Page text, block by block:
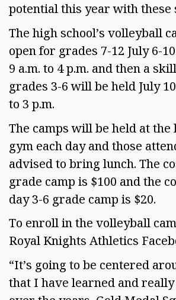
potential this year with these
The high school’s volleyball
open for grades 7-12 July 6-
9 a.m. to 4 p.m. and then a
grades 3-6 will be held July
to 3 p.m.
The camps will be held at the
gym each day and those
advised to bring lunch. The
grade camp is $100 and the
day 3-6 grade camp is $20.
To enroll in the volleyball
Royal Knights Athletics
“It’s going to be centered
that I have learned and